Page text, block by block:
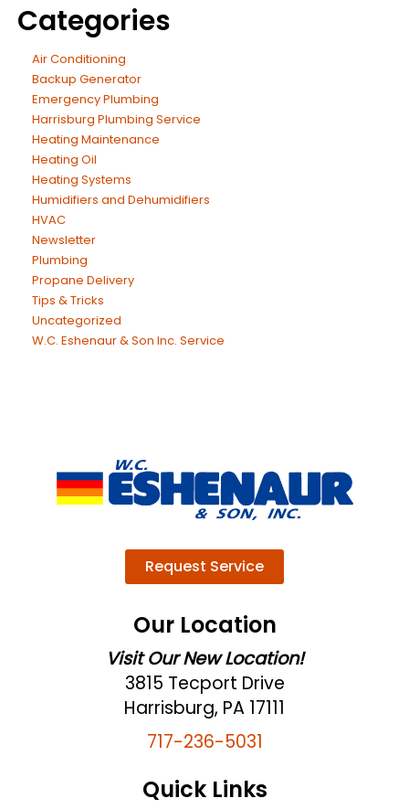
Categories
Air Conditioning
Backup Generator
Emergency Plumbing
Harrisburg Plumbing Service
Heating Maintenance
Heating Oil
Heating Systems
Humidifiers and Dehumidifiers
HVAC
Newsletter
Plumbing
Propane Delivery
Tips & Tricks
Uncategorized
W.C. Eshenaur & Son Inc. Service
Request Service
Our Location
Visit Our New Location!
3815 Tecport Drive
Harrisburg, PA 17111
717-236-5031
Quick Links